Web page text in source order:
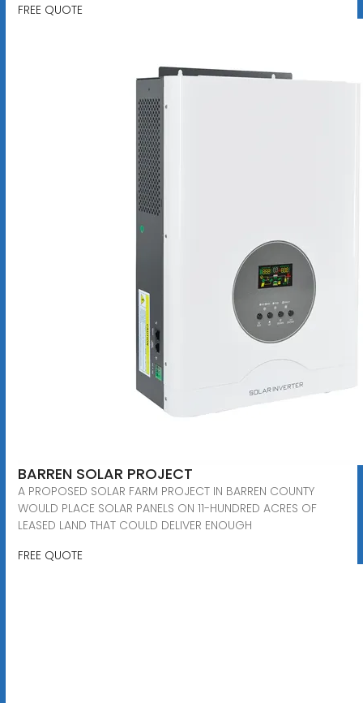
FREE QUOTE
BARREN SOLAR PROJECT
A PROPOSED SOLAR FARM PROJECT IN BARREN COUNTY
WOULD PLACE SOLAR PANELS ON 11-HUNDRED ACRES OF
LEASED LAND THAT COULD DELIVER ENOUGH
FREE QUOTE